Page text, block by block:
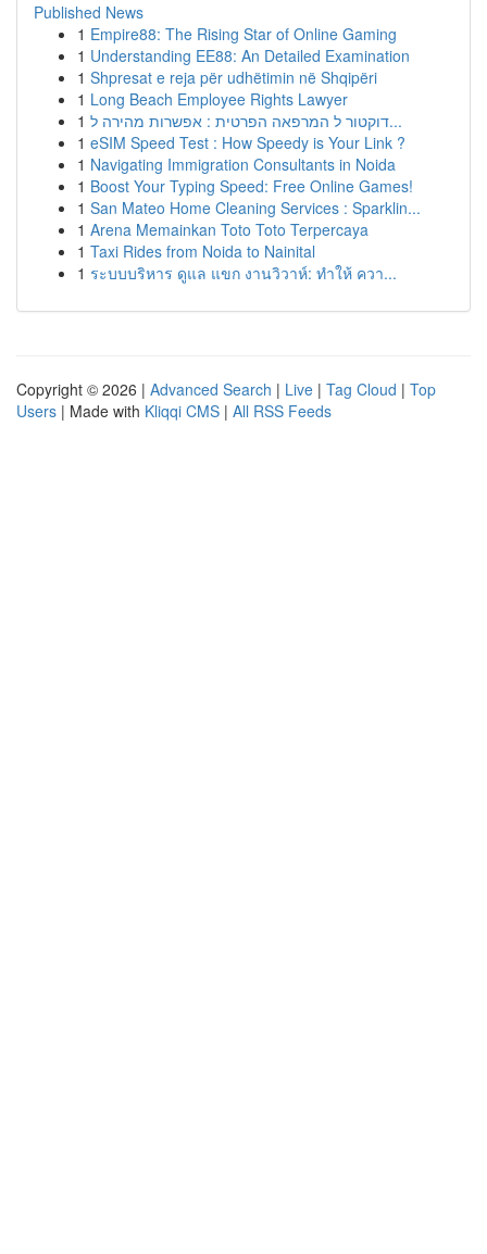
Published News
1 Empire88: The Rising Star of Online Gaming
1 Understanding EE88: An Detailed Examination
1 Shpresat e reja për udhëtimin në Shqipëri
1 Long Beach Employee Rights Lawyer
1
דוקטור ל המרפאה הפרטית : אפשרות מהירה ל...
1 eSIM Speed Test : How Speedy is Your Link ?
1 Navigating Immigration Consultants in Noida
1 Boost Your Typing Speed: Free Online Games!
1 San Mateo Home Cleaning Services : Sparklin...
1 Arena Memainkan Toto Toto Terpercaya
1 Taxi Rides from Noida to Nainital
1 ระบบบริหาร ดูแล แขก งานวิวาห์: ทำให้ ควา...
Copyright © 2026 | Advanced Search | Live | Tag Cloud | Top
Users | Made with Kliqqi CMS | All RSS Feeds